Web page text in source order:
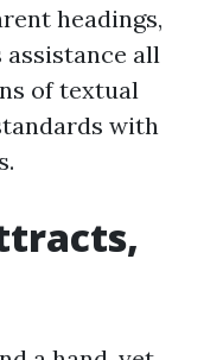
headings,
all
of textual
with